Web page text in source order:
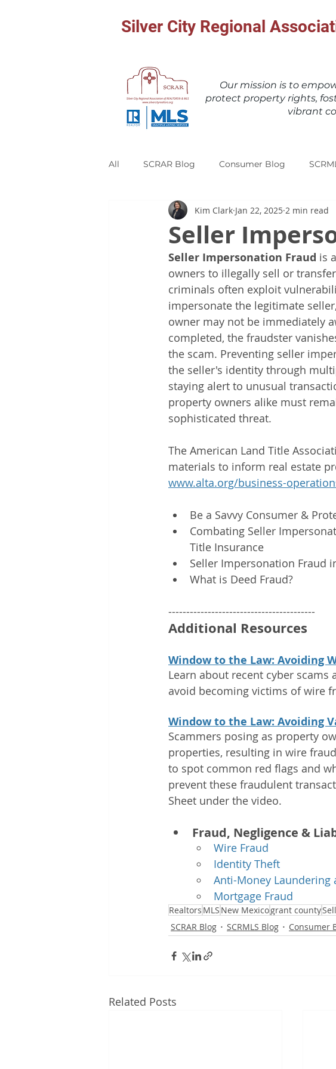
Silver City Regional
Our mission is to
protect property rights,
vibrant
All SCRAR Blog Consumer Blog
Seller
Kim Clark Jan 22, 2025 2 min read
Seller Impersonation Fraud is
owners to illegally sell or
criminals often exploit
impersonate the legitimate
owner may not be immediately
completed, the fraudster
the scam. Preventing seller
the seller's identity through
staying alert to unusual
property owners alike must
sophisticated threat.
The American Land Title
materials to inform real estate
www.alta.org/business-
Be a Savvy Consumer &
Combating Seller
Title Insurance
Seller Impersonation Fraud
What is Deed Fraud?
-----------------------------------------
Additional Resources
Window to the Law: Avoiding
Learn about recent cyber
avoid becoming victims of wire
Window to the Law: Avoiding
Scammers posing as property
properties, resulting in wire
to spot common red flags and
prevent these fraudulent
Sheet under the video.
Fraud, Negligence &
Wire Fraud
Identity Theft
Anti-Money Laundering
Mortgage Fraud
Realtors MLS New Mexicogrant county
SCRAR Blog
SCRMLS Blog Consumer
Related Posts